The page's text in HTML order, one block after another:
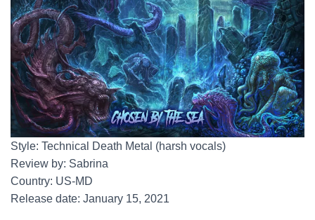
Style: Technical Death Metal (harsh vocals)
Review by: Sabrina
Country: US-MD
Release date: January 15, 2021